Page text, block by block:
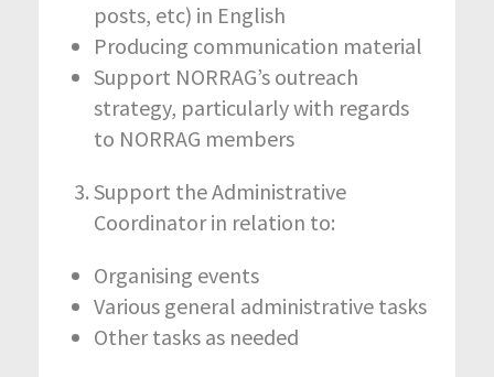
posts, etc) in English
Producing communication material
Support NORRAG’s outreach
strategy, particularly with regards
to NORRAG members
Support the Administrative
Coordinator in relation to:
Organising events
Various general administrative tasks
Other tasks as needed